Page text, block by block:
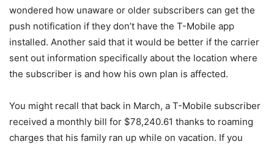
wondered how unaware or older subscribers can get the
push notification if they don’t have the T-Mobile app
installed. Another said that it would be better if the carrier
sent out information specifically about the location where
the subscriber is and how his own plan is affected.
You might recall that back in March, a T-Mobile subscriber
received a monthly bill for $78,240.61 thanks to roaming
charges that his family ran up while on vacation. If you